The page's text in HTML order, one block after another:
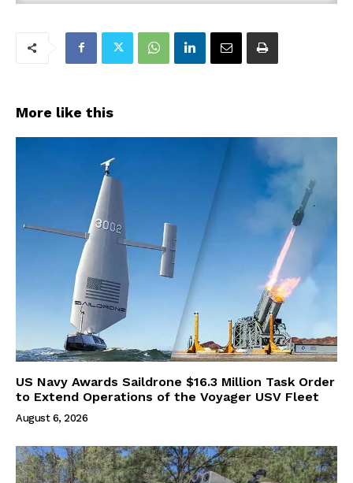
More like this
US Navy Awards Saildrone $16.3 Million Task Order
to Extend Operations of the Voyager USV Fleet
August 6, 2026